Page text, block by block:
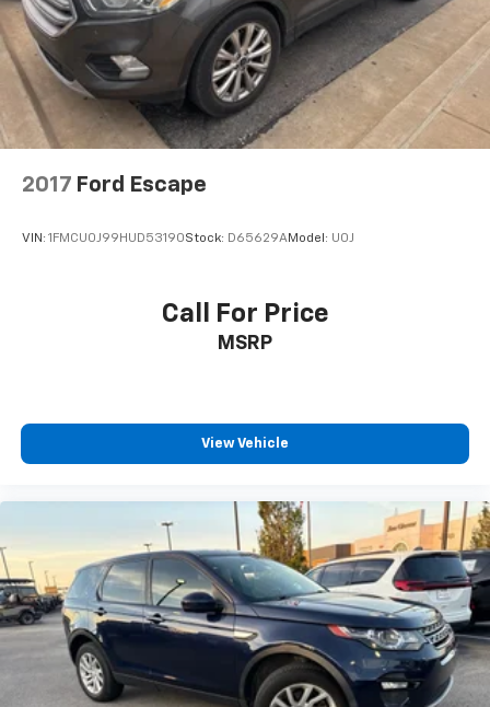
2017 Ford Escape
VIN: 1FMCU0J99HUD53190Stock: D65629AModel: U0J
Call For Price
MSRP
View Vehicle